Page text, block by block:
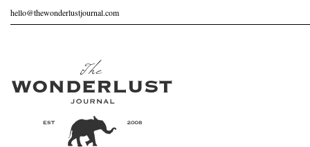
hello@thewonderlustjournal.com